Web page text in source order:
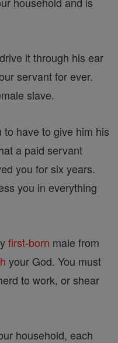
it through his ear
servant for ever.
slave.
have to give him his
a paid servant
you for six years.
you in everything
first-born male from
your God. You must
to work, or shear
household, each